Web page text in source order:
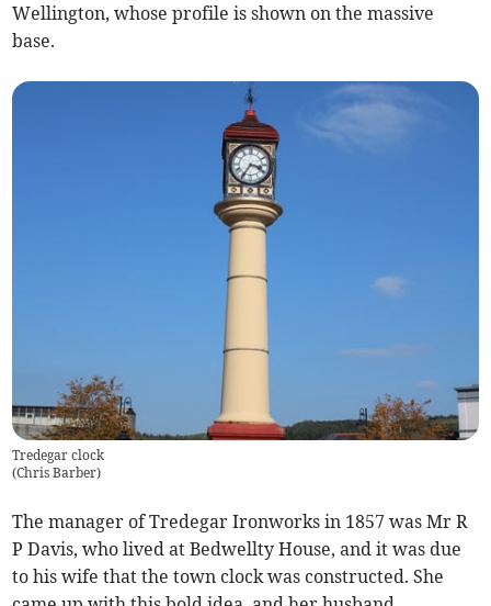
Wellington, whose profile is shown on the massive
base.
Tredegar clock
(Chris Barber)
The manager of Tredegar Ironworks in 1857 was Mr R
P Davis, who lived at Bedwellty House, and it was due
to his wife that the town clock was constructed. She